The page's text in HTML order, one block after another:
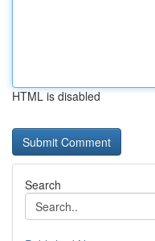
HTML is disabled
Search